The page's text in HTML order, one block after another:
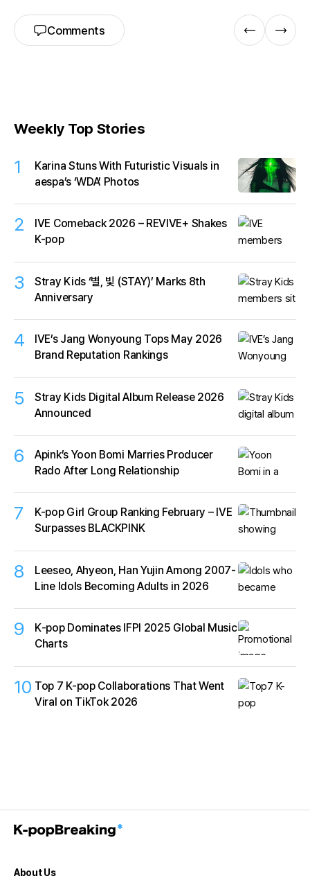
Comments
Weekly Top Stories
1
Karina Stuns With Futuristic Visuals in
aespa’s ‘WDA’ Photos
2
IVE Comeback 2026 – REVIVE+ Shakes
K-pop
3
Stray Kids ‘별, 빛 (STAY)’ Marks 8th
Anniversary
4
IVE’s Jang Wonyoung Tops May 2026
Brand Reputation Rankings
5
Stray Kids Digital Album Release 2026
Announced
6
Apink’s Yoon Bomi Marries Producer
Rado After Long Relationship
7
K-pop Girl Group Ranking February – IVE
Surpasses BLACKPINK
8
Leeseo, Ahyeon, Han Yujin Among 2007-
Line Idols Becoming Adults in 2026
9
K‑pop Dominates IFPI 2025 Global Music
Charts
10 Top 7 K-pop Collaborations That Went
Viral on TikTok 2026
About Us